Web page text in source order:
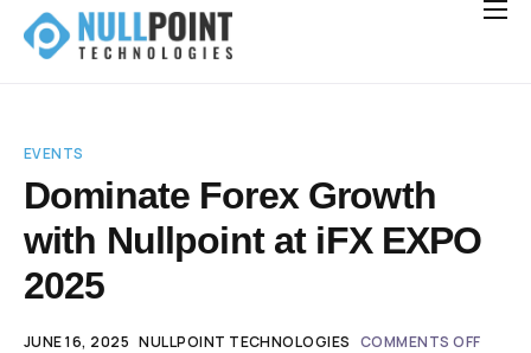
Solutions for Brokerages
Careers
News
Contact
EVENTS
Dominate Forex Growth
with Nullpoint at iFX EXPO
2025
JUNE 16, 2025 NULLPOINT TECHNOLOGIES COMMENTS OFF